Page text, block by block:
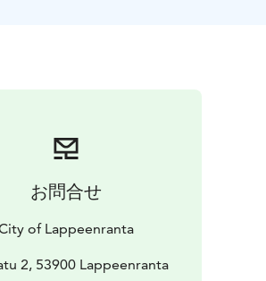
お問合せ
of Lappeenranta
2, 53900 Lappeenranta